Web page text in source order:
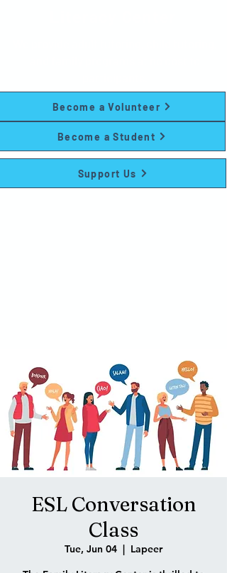
Become a Student
Become a Volunteer
Support Us
ESL Conversation
Class
Tue, Jun 04
  |
Lapeer